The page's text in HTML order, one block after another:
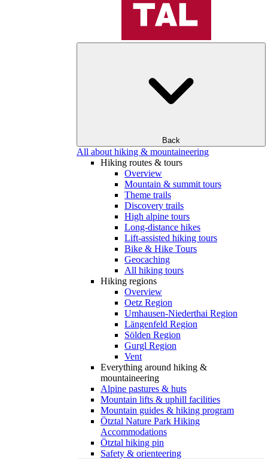
Back
All about hiking & mountaineering
Hiking routes & tours
Overview
Mountain & summit tours
Theme trails
Discovery trails
High alpine tours
Long-distance hikes
Lift-assisted hiking tours
Bike & Hike Tours
Geocaching
All hiking tours
Hiking regions
Overview
Oetz Region
Umhausen-Niederthai Region
Längenfeld Region
Sölden Region
Gurgl Region
Vent
Everything around hiking &
mountaineering
Alpine pastures & huts
Mountain lifts & uphill facilities
Mountain guides & hiking program
Ötztal Nature Park Hiking
Accommodations
Ötztal hiking pin
Safety & orienteering